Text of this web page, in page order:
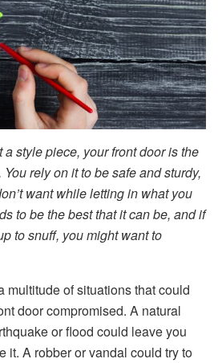
a style piece, your front door is the
rely on it to be safe and sturdy,
want while letting in what you
to be the best that it can be, and if
to snuff, you might want to
multitude of situations that could
door compromised. A natural
or flood could leave you
it. A robber or vandal could try to